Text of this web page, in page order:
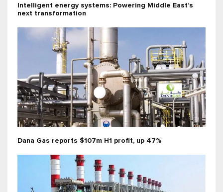
Intelligent energy systems: Powering Middle East’s
next transformation
Dana Gas reports $107m H1 profit, up 47%